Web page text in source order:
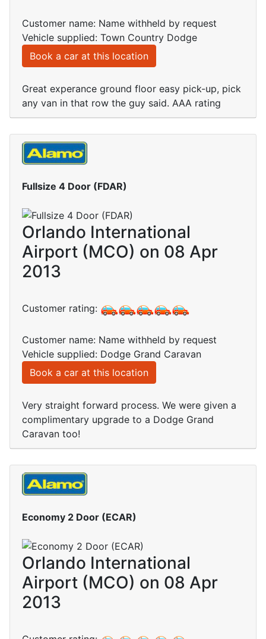
Customer name: Name withheld by request
Vehicle supplied: Town Country Dodge
Book a car at this location
Great experance ground floor easy pick-up, pick
any van in that row the guy said. AAA rating
Fullsize 4 Door (FDAR)
Orlando International
Airport (MCO) on 08 Apr
2013
Customer rating:
Customer name: Name withheld by request
Vehicle supplied: Dodge Grand Caravan
Book a car at this location
Very straight forward process. We were given a
complimentary upgrade to a Dodge Grand
Caravan too!
Economy 2 Door (ECAR)
Orlando International
Airport (MCO) on 08 Apr
2013